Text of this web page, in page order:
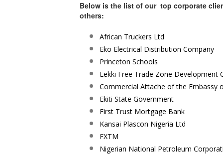
Below is the list of our top corporate
others:
African Truckers Ltd
Eko Electrical Distribution Company
Princeton Schools
Lekki Free Trade Zone Development
Commercial Attache of the Embassy
Ekiti State Government
First Trust Mortgage Bank
Kansai Plascon Nigeria Ltd
FXTM
Nigerian National Petroleum